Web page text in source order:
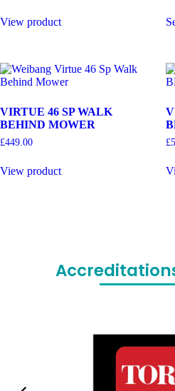
View product
VIRTUE 46 SP WALK
BEHIND MOWER
£449.00
View product
£